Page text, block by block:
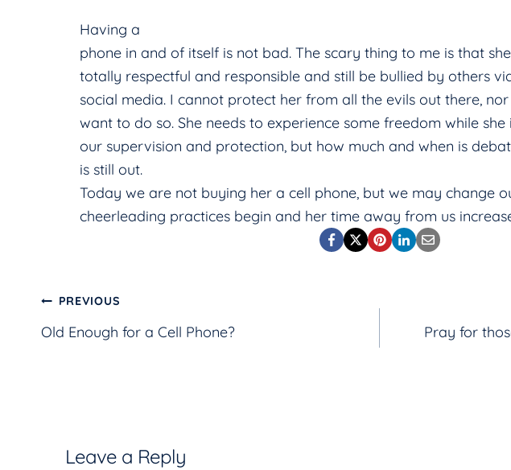
Having a
phone in and of itself is not bad. The scary thing to me is that
totally respectful and responsible and still be bullied by others
social media. I cannot protect her from all the evils out there,
want to do so. She needs to experience some freedom while
our supervision and protection, but how much and when is
is still out.
Today we are not buying her a cell phone, but we may change
cheerleading practices begin and her time away from us
Post
navigation
PREVIOUS
Old Enough for a Cell Phone?
Pray for
Leave a Reply